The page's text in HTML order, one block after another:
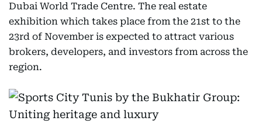
Dubai World Trade Centre. The real estate
exhibition which takes place from the 21st to the
23rd of November is expected to attract various
brokers, developers, and investors from across the
region.